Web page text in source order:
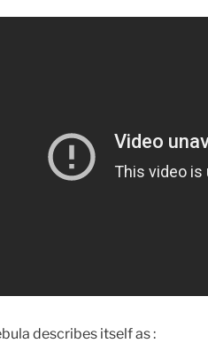
describes itself as :